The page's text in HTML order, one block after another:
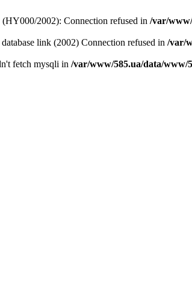
2002): Connection refused in /var/
link (2002) Connection refused in /var/
fetch mysqli in /var/www/585.ua/data/www/